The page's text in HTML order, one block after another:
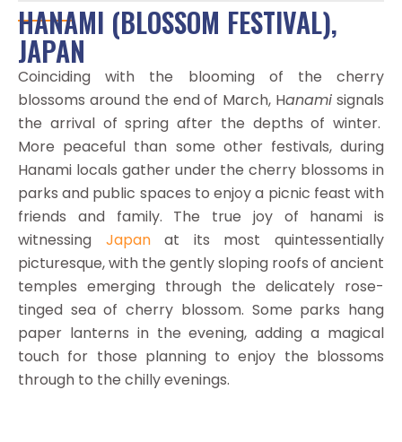
HANAMI (BLOSSOM FESTIVAL),
JAPAN
Coinciding with the blooming of the cherry
blossoms around the end of March, Hanami signals
the arrival of spring after the depths of winter.
More peaceful than some other festivals, during
Hanami locals gather under the cherry blossoms in
parks and public spaces to enjoy a picnic feast with
friends and family. The true joy of hanami is
witnessing Japanat its most quintessentially
picturesque, with the gently sloping roofs of ancient
temples emerging through the delicately rose-
tinged sea of cherry blossom. Some parks hang
paper lanterns in the evening, adding a magical
touch for those planning to enjoy the blossoms
through to the chilly evenings.